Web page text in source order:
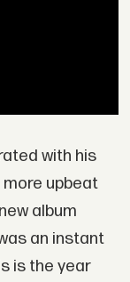
with his
more upbeat
album
an instant
is the year